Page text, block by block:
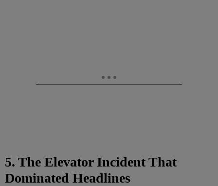
5. The Elevator Incident That
Dominated Headlines